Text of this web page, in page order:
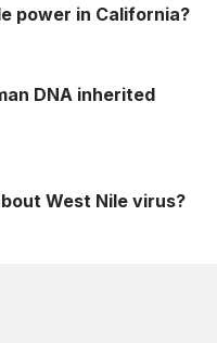
power in California?
DNA inherited
West Nile virus?